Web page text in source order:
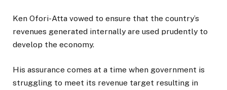
Ken Ofori-Atta vowed to ensure that the country’s
revenues generated internally are used prudently to
develop the economy.
His assurance comes at a time when government is
struggling to meet its revenue target resulting in